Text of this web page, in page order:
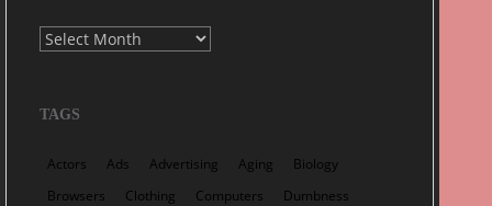
Archives
TAGS
Actors Ads Advertising Aging
Biology
Browsers
Clothing Computers
Dumbness